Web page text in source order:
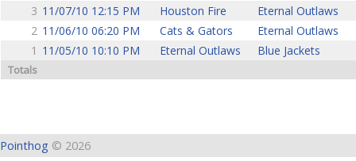
3 11/07/10 12:15 PM Houston Fire
Eternal Outlaws
2 11/06/10 06:20 PM Cats & Gators
Eternal Outlaws
1 11/05/10 10:10 PM Eternal Outlaws Blue Jackets
Totals
Pointhog © 2026